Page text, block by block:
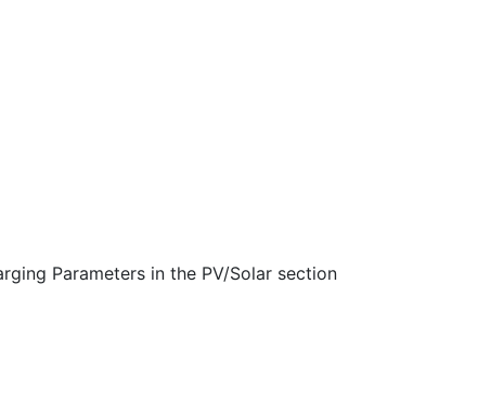
Parameters in the PV/Solar section